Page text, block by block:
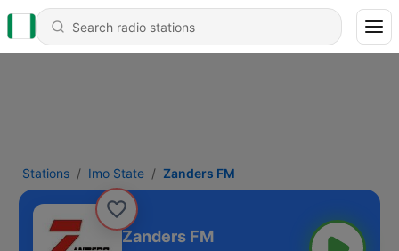
Stations Imo State Zanders FM
Zanders FM